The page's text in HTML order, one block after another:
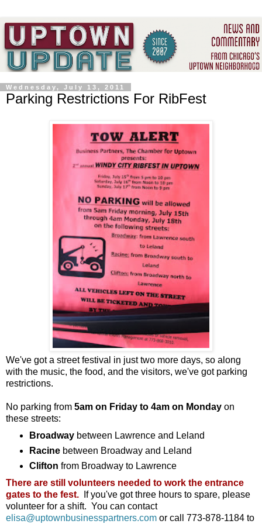
Wednesday, July 13, 2011
Parking Restrictions For RibFest
We've got a street festival in just two more days, so along
with the music, the food, and the visitors, we've got parking
restrictions.
No parking from 5am on Friday to 4am on Monday on
these streets:
Broadwaybetween Lawrence and Leland
Racinebetween Broadway and Leland
Clifton from Broadway to Lawrence
There are still volunteers needed to work the entrance
gates to the fest. If you've got three hours to spare, please
volunteer for a shift. You can contact
elisa@uptownbusinesspartners.com or call 773-878-1184 to